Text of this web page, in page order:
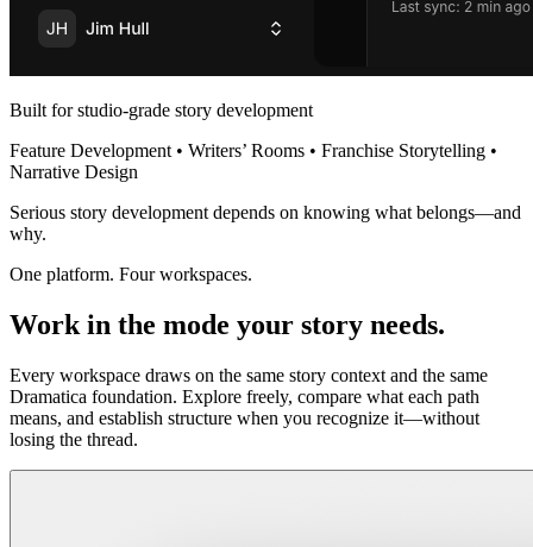
Built for studio-grade story development
Feature Development • Writers’ Rooms • Franchise Storytelling •
Narrative Design
Serious story development depends on knowing what belongs—and
why.
One platform. Four workspaces.
Work in the mode your story needs.
Every workspace draws on the same story context and the same
Dramatica foundation. Explore freely, compare what each path
means, and establish structure when you recognize it—without
losing the thread.